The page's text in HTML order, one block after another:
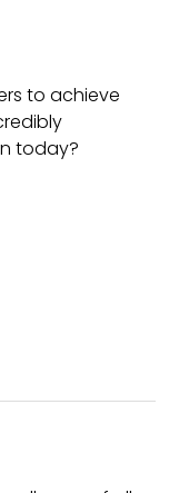
to achieve
today?